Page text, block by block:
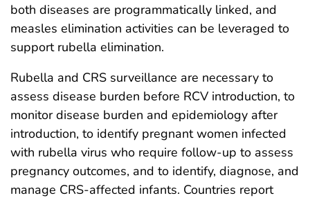
both diseases are programmatically linked, and
measles elimination activities can be leveraged to
support rubella elimination.
Rubella and CRS surveillance are necessary to
assess disease burden before RCV introduction, to
monitor disease burden and epidemiology after
introduction, to identify pregnant women infected
with rubella virus who require follow-up to assess
pregnancy outcomes, and to identify, diagnose, and
manage CRS-affected infants. Countries report